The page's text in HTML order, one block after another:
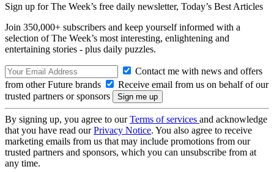
Sign up for The Week’s free daily newsletter, Today’s Best Articles
Join 350,000+ subscribers and keep yourself informed with a
selection of The Week’s most interesting, enlightening and
entertaining stories - plus daily puzzles.
Contact me with news and offers
from other Future brands
Receive email from us on behalf of our
trusted partners or sponsors
By signing up, you agree to ourTerms of services and acknowledge
that you have read ourPrivacy Notice. You also agree to receive
marketing emails from us that may include promotions from our
trusted partners and sponsors, which you can unsubscribe from at
any time.